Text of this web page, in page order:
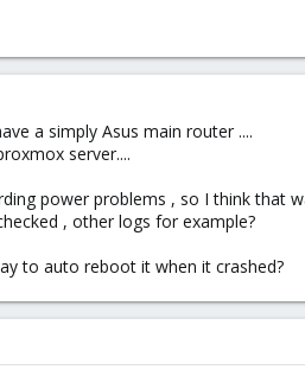
a simply Asus main router ....
server....
power problems , so I think that
, other logs for example?
to auto reboot it when it crashed?